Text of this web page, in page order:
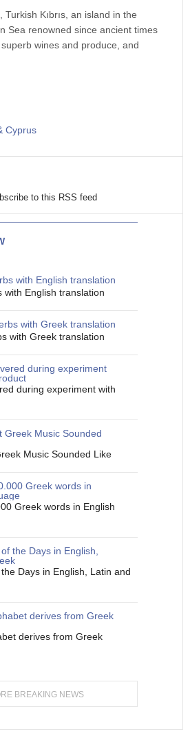
Kıbrıs, an island in the
Sea renowned since ancient times
wines and produce, and
Cyprus
to this RSS feed
with English translation
with Greek translation
during experiment with
Music Sounded Like
Greek words in English
Days in English, Latin and
derives from Greek
BREAKING NEWS